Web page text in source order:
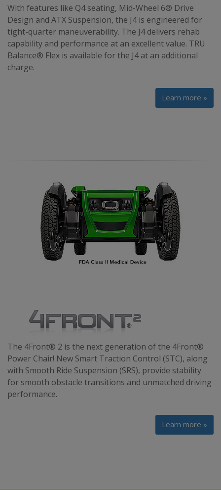
With features like Q4 seating, Mid-Wheel 6® Drive
Design and ATX Suspension, the J4 is engineered for
tight-quarter maneuverability. The J4 delivers rehab
capability and performance at an excellent value. TRU
Balance® Flex is available for the J4 at an additional
charge.
Learn more »
The 4Front® 2 is the next generation of the 4Front®
Power Chair! New Smart Traction Control (STC), along
with Smooth Ride Suspension (SRS), provide stability
for smooth obstacle transitions and unmatched driving
performance.
Learn more »